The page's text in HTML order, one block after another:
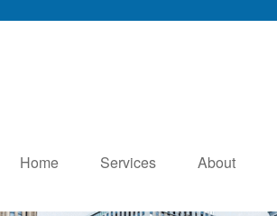
Home Services About